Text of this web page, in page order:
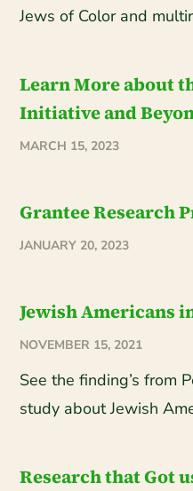
Jews of Color and
Learn More about
Initiative and
MARCH 15, 2023
Grantee Research
JANUARY 20, 2023
Jewish Americans
NOVEMBER 15, 2021
See the finding’s from
study about Jewish
Research that Got